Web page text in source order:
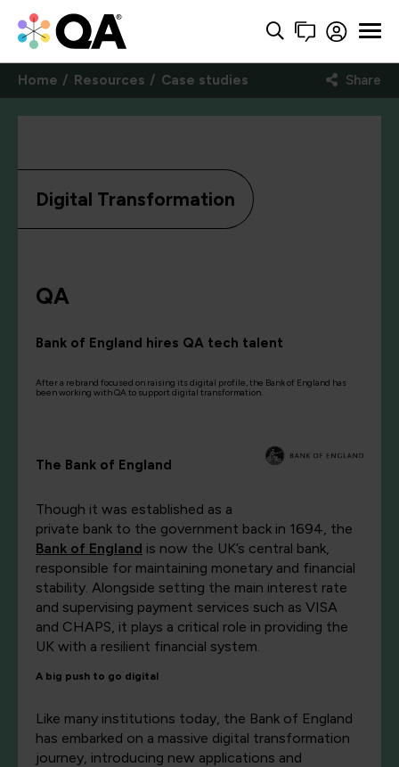
Home Resources Case studies Share
Digital Transformation
QA
Bank of England hires QA tech talent
After a rebrand focused on raising its digital profile, the Bank of England has
been working with QA to support digital transformation.
The Bank of England
Though it was established as a
private bank to the government back in 1694, the
Bank of England is now the UK’s central bank,
responsible for maintaining monetary and financial
stability. Alongside setting the main interest rate
and supervising payment services such as VISA
and CHAPS, it plays a critical role in providing the
UK with a resilient financial system.
A big push to go digital
Like many institutions today, the Bank of England
has embarked on a massive digital transformation
journey, introducing new applications and